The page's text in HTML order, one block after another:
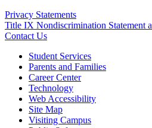
Privacy Statements
Title IX Nondiscrimination Statement
Contact Us
Student Services
Parents and Families
Career Center
Technology
Web Accessibility
Site Map
Visiting Campus